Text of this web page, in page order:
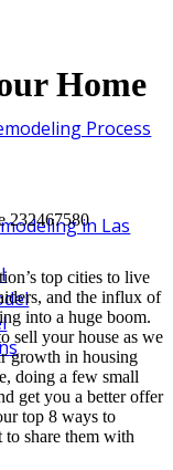
Process
in Las
Home
top cities to live
and the influx of
into a huge boom.
sell your house as we
growth in housing
doing a few small
get you a better offer
top 8 ways to
share them with